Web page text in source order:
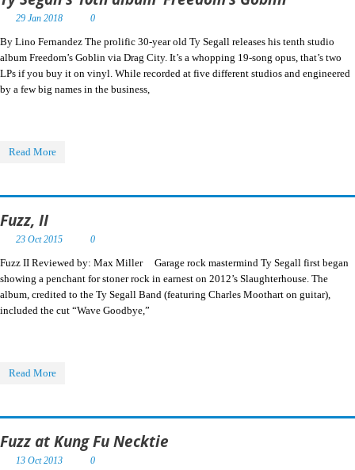
29 Jan 2018 0
By Lino Fernandez The prolific 30-year old Ty Segall releases his tenth studio
album Freedom’s Goblin via Drag City. It’s a whopping 19-song opus, that’s two
LPs if you buy it on vinyl. While recorded at five different studios and engineered
by a few big names in the business,
Read More
Fuzz, II
23 Oct 2015 0
Fuzz II Reviewed by: Max Miller Garage rock mastermind Ty Segall first began
showing a penchant for stoner rock in earnest on 2012’s Slaughterhouse. The
album, credited to the Ty Segall Band (featuring Charles Moothart on guitar),
included the cut “Wave Goodbye,”
Read More
Fuzz at Kung Fu Necktie
13 Oct 2013 0